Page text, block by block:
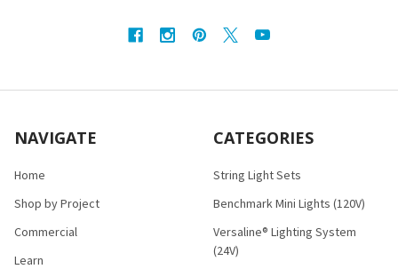
NAVIGATE
Home
Shop by Project
Commercial
Learn
CATEGORIES
String Light Sets
Benchmark Mini Lights (120V)
Versaline® Lighting System
(24V)